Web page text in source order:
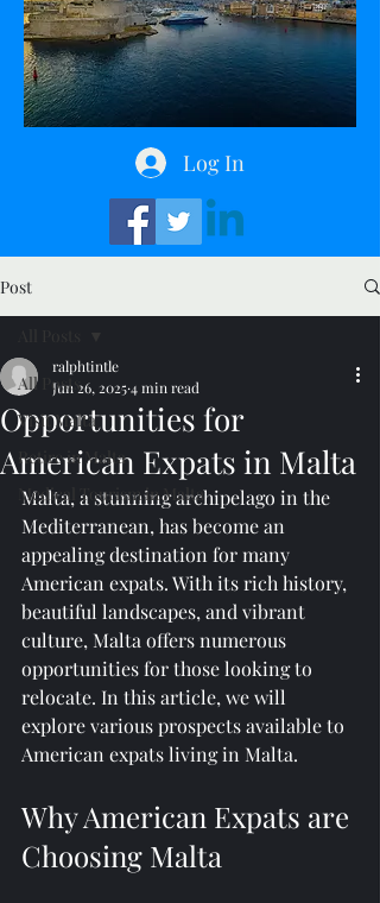
Log In
Post
All Posts
Visit Malta
Retire in Malta
Medical Tourism in Malta
Opportunities for
American Expats in Malta
ralphtintle
Jun 26, 20254 min read
Malta, a stunning archipelago in the
Mediterranean, has become an
appealing destination for many
American expats. With its rich history,
beautiful landscapes, and vibrant
culture, Malta offers numerous
opportunities for those looking to
relocate. In this article, we will
explore various prospects available to
American expats living in Malta.
Why American Expats are
Choosing Malta